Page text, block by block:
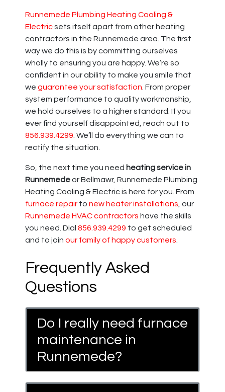
Runnemede Plumbing Heating Cooling &
Electricsets itself apart from other heating
contractors in the Runnemede area. The first
way we do this is by committing ourselves
wholly to ensuring you are happy. We’re so
confident in our ability to make you smile that
we guarantee your satisfaction . From proper
system performance to quality workmanship,
we hold ourselves to a higher standard. If you
ever find yourself disappointed, reach out to
856.939.4299 . We’ll do everything we can to
rectify the situation.
So, the next time you need heating service in
Runnemedeor Bellmawr, Runnemede Plumbing
Heating Cooling & Electric is here for you. From
furnace repair to new heater installations , our
Runnemede HVAC contractors have the skills
you need. Dial 856.939.4299 to get scheduled
and to join our family of happy customers
Frequently Asked
Questions
Do I really need furnace
maintenance in
Runnemede?